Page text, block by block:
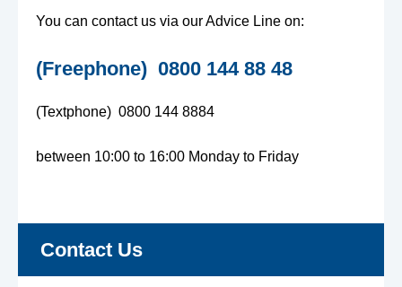
e
n
s
d
v
You can contact us via our Advice Line on:
(Freephone) 0800 144 88 48
(Textphone) 0800 144 8884
between 10:00 to 16:00 Monday to Friday
Contact Us